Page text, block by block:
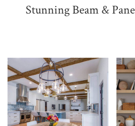
Stunning Beam &